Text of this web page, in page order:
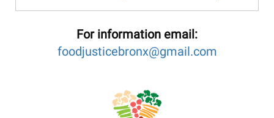
For information email:
foodjusticebronx@gmail.com